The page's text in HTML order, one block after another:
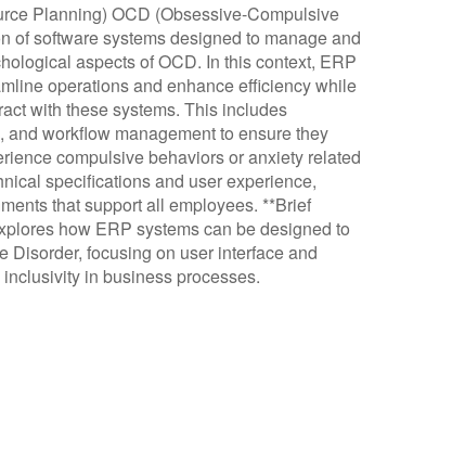
Planning) OCD (Obsessive-Compulsive
of software systems designed to manage and
aspects of OCD. In this context, ERP
operations and enhance efficiency while
with these systems. This includes
workflow management to ensure they
compulsive behaviors or anxiety related
specifications and user experience,
that support all employees. **Brief
how ERP systems can be designed to
focusing on user interface and
in business processes.